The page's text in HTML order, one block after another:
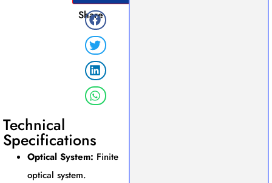
Share
Technical
Specifications
Optical System: Finite
optical system.